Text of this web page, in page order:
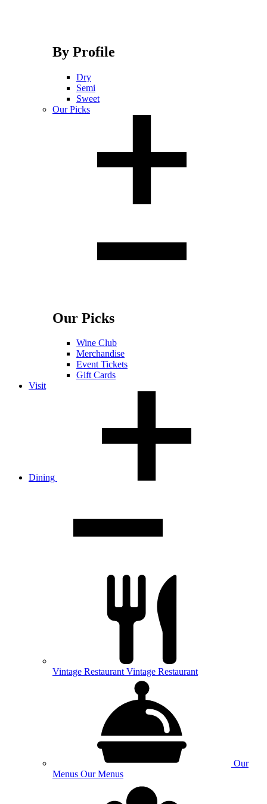
By Profile
Dry
Semi
Sweet
Our Picks
Our Picks
Wine Club
Merchandise
Event Tickets
Gift Cards
Visit
Dining
Vintage Restaurant Vintage Restaurant
Our
Menus Our Menus